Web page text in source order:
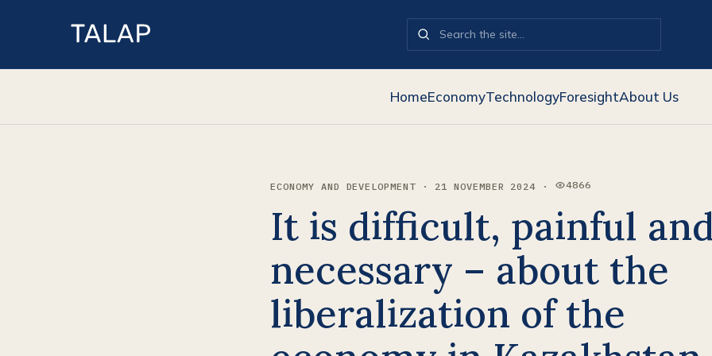
HomeEconomyTechnologyForesightAbout Us
ECONOMY AND DEVELOPMENT · 21 NOVEMBER 2024 · VIEWS:
4866
It is difficult, painful
necessary – about the
liberalization of the